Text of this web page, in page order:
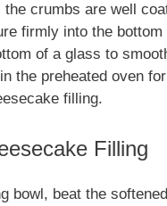
the crumbs are well
firmly into the
of a glass to
the preheated oven
filling.
Filling
bowl, beat the